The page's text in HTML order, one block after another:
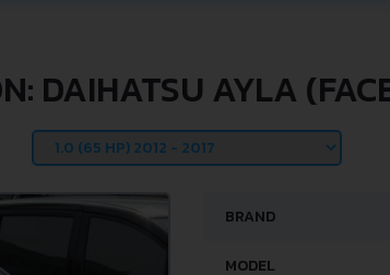
DAIHATSU AYLA
BRAND
MODEL